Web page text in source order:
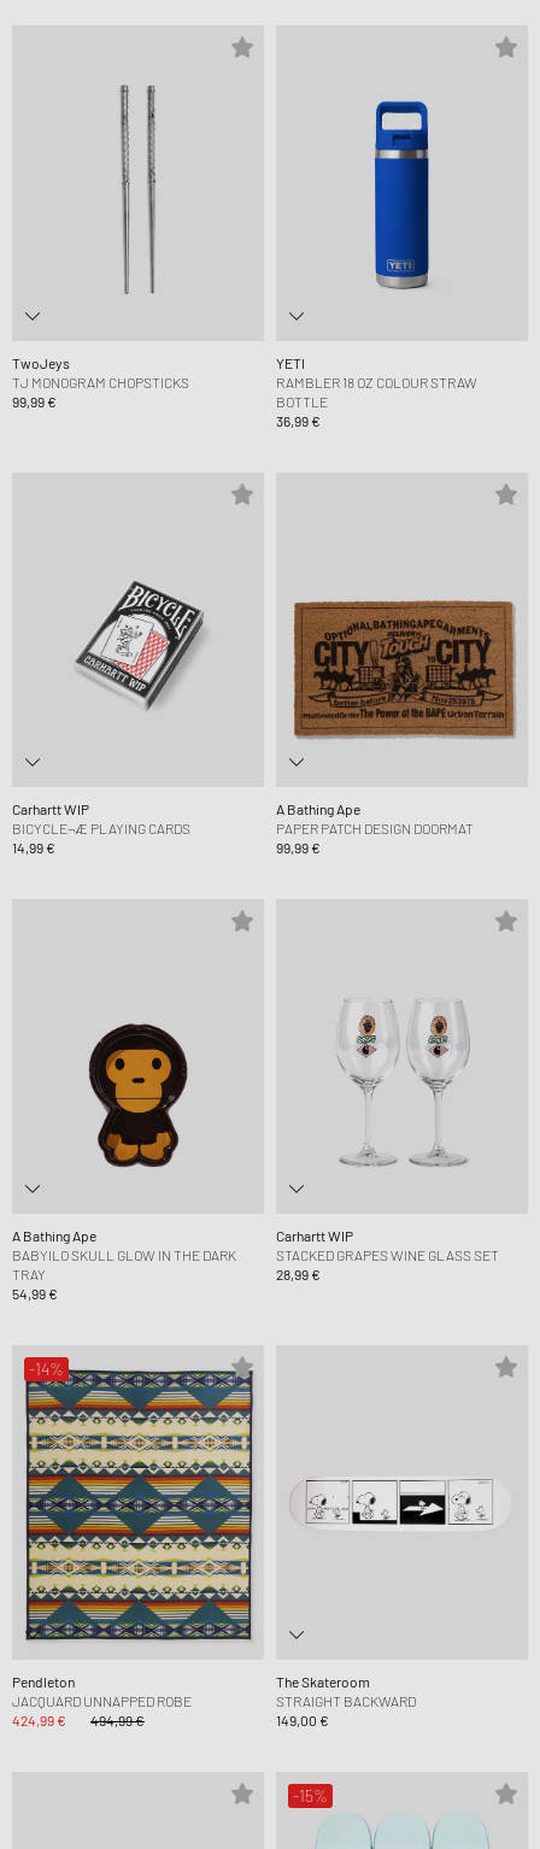
TwoJeys
TJ MONOGRAM CHOPSTICKS
99,99 €
YETI
RAMBLER 18 OZ COLOUR STRAW
BOTTLE
36,99 €
Carhartt WIP
BICYCLE¬Æ PLAYING CARDS
14,99 €
A Bathing Ape
PAPER PATCH DESIGN DOORMAT
99,99 €
A Bathing Ape
BABYILO SKULL GLOW IN THE DARK
TRAY
54,99 €
Carhartt WIP
STACKED GRAPES WINE GLASS SET
28,99 €
-14%
Pendleton
JACQUARD UNNAPPED ROBE
424,99 €
494,99 €
The Skateroom
STRAIGHT BACKWARD
149,00 €
-15%